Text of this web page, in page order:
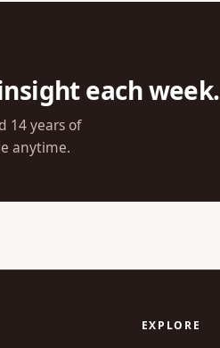
each week.
14 years of
anytime.
EXPLORE